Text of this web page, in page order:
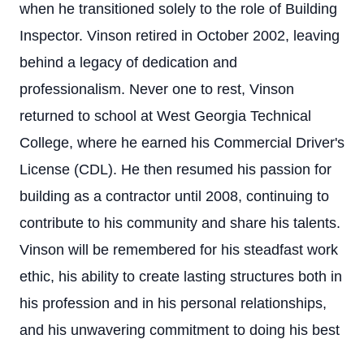
when he transitioned solely to the role of Building
Inspector. Vinson retired in October 2002, leaving
behind a legacy of dedication and
professionalism. Never one to rest, Vinson
returned to school at West Georgia Technical
College, where he earned his Commercial Driver's
License (CDL). He then resumed his passion for
building as a contractor until 2008, continuing to
contribute to his community and share his talents.
Vinson will be remembered for his steadfast work
ethic, his ability to create lasting structures both in
his profession and in his personal relationships,
and his unwavering commitment to doing his best